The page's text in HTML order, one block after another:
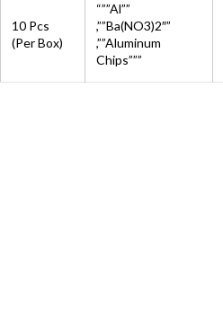
10 Pcs
(Per Box)
“””Al””
,””Ba(NO3)2″”
,””Aluminum
Chips”””